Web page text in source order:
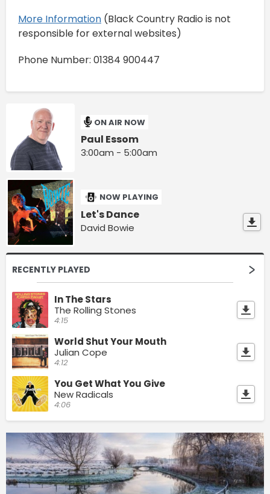
More Information (Black Country Radio is not
responsible for external websites)
Phone Number: 01384 900447
ON AIR NOW
Paul Essom
3:00am - 5:00am
NOW PLAYING
Let's Dance
David Bowie
RECENTLY PLAYED
In The Stars
The Rolling Stones
4:15
World Shut Your Mouth
Julian Cope
4:12
You Get What You Give
New Radicals
4:06